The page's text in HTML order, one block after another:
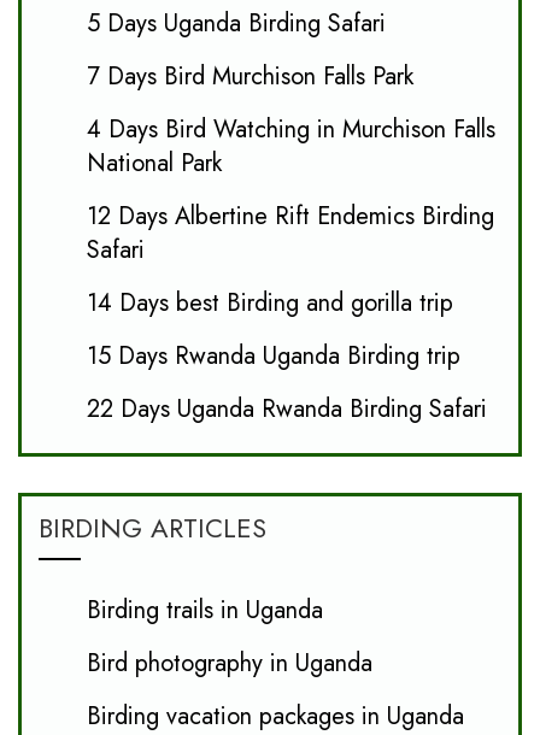
5 Days Uganda Birding Safari
7 Days Bird Murchison Falls Park
4 Days Bird Watching in Murchison Falls
National Park
12 Days Albertine Rift Endemics Birding
Safari
14 Days best Birding and gorilla trip
15 Days Rwanda Uganda Birding trip
22 Days Uganda Rwanda Birding Safari
BIRDING ARTICLES
Birding trails in Uganda
Bird photography in Uganda
Birding vacation packages in Uganda